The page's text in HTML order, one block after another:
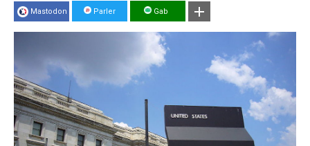
Mastodon Parler Gab